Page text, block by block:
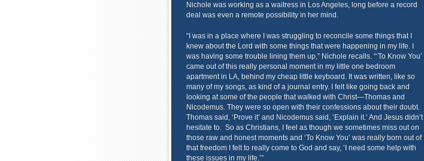
Nichole was working as a waitress in Los Angeles, long before a record
deal was even a remote possibility in her mind.
“I was in a place where I was struggling to reconcile some things that I
knew about the Lord with some things that were happening in my life. I
was having some trouble lining them up,” Nichole recalls. “‘To Know You’
came out of this really personal moment in my little one bedroom
apartment in LA, behind my cheap little keyboard. It was written, like so
many of my songs, as kind of a journal entry. I felt like going back and
looking at some of the people that walked with Christ—Thomas and
Nicodemus. They were so open with their confessions about their doubt.
Thomas said, ‘Prove it’ and Nicodemus said, ‘Explain it.’ And Jesus didn’t
hesitate to. So as Christians, I feel as though we sometimes miss out on
those raw and honest moments and ‘To Know You’ was really born out of
that freedom I felt to really come to God and say, ‘I need some help with
these issues in my life.’”